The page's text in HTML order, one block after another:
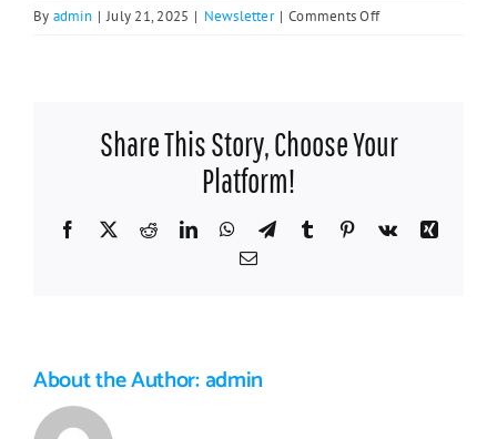
By admin | July 21, 2025 | Newsletter | Comments Offon
Dog
Training
Share This Story, Choose Your
Platform!
Facebook
X RedditLinkedInWhatsApp
TelegramTumblr Pinterest
Vk
Xing
Email
About the Author:admin